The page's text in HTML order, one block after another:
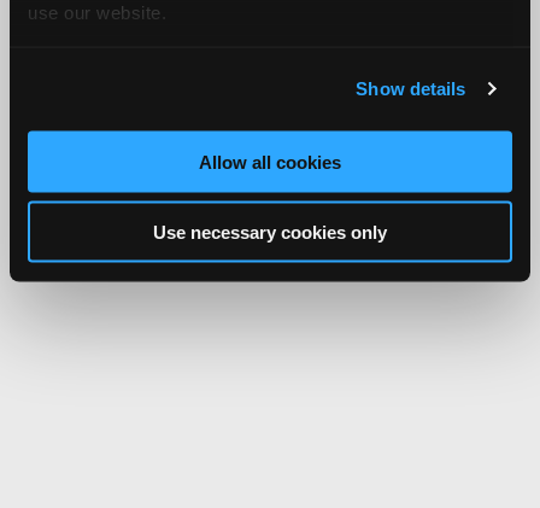
use our website.
Show details
Allow all cookies
Use necessary cookies only